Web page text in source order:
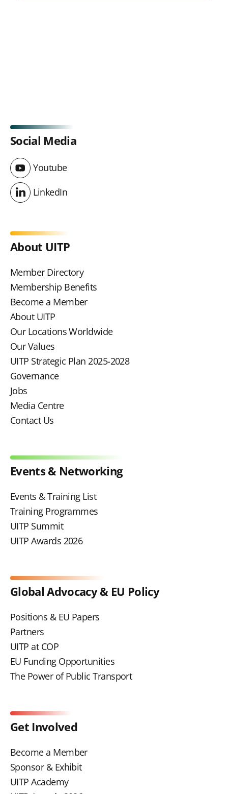
Social Media
Youtube
Youtube
LinkedIn
LinkedIn
About UITP
Member Directory
Membership Benefits
Become a Member
About UITP
Our Locations Worldwide
Our Values
UITP Strategic Plan 2025-2028
Governance
Jobs
Media Centre
Contact Us
Events & Networking
Events & Training List
Training Programmes
UITP Summit
UITP Awards 2026
Global Advocacy & EU Policy
Positions & EU Papers
Partners
UITP at COP
EU Funding Opportunities
The Power of Public Transport
Get Involved
Become a Member
Sponsor & Exhibit
UITP Academy